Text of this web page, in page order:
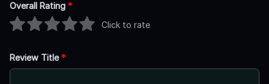
Overall Rating *
Click to rate
Review Title*